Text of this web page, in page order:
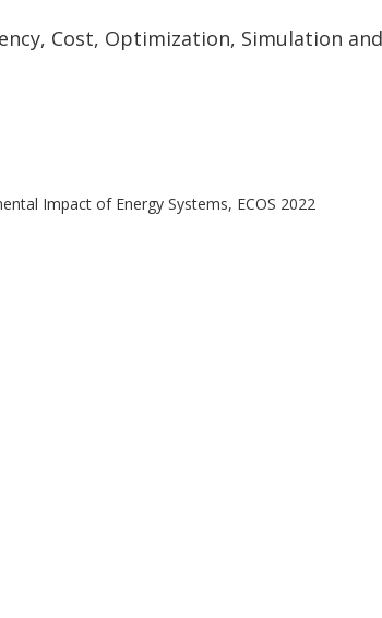
case. PEM
However, the
of the
Cost, Optimization, Simulation
Impact of Energy Systems, ECOS 2022